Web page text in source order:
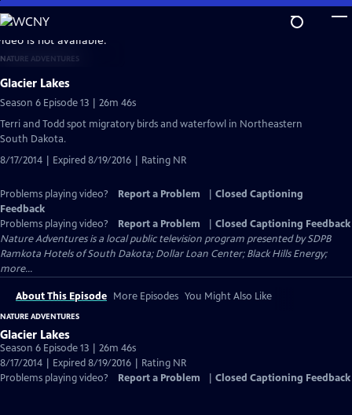
Skip
to
Main
Content
is not available.
NATURE ADVENTURES
Glacier Lakes
Season 6 Episode 13 | 26m 46s
Terri and Todd spot migratory birds and waterfowl in Northeastern
South Dakota.
8/17/2014 | Expired 8/19/2016 | Rating NR
Problems playing video? Report a Problem
Closed Captioning
Feedback
Problems playing video?
Report a Problem
Closed Captioning Feedback
Nature Adventuresis a local public television program presented bySDPB
Ramkota Hotels of South Dakota; Dollar Loan Center; Black Hills Energy;
more...
About This Episode More Episodes You Might Also Like
NATURE ADVENTURES
Glacier Lakes
Season 6 Episode 13 | 26m 46s
8/17/2014 | Expired 8/19/2016 | Rating NR
Problems playing video?
Report a Problem Closed Captioning Feedback